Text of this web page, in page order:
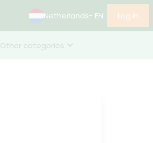
Netherlands- EN Log in
Other categories